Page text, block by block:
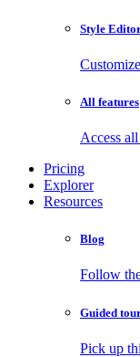
Style
All features
Access
Pricing
Explorer
Resources
Blog
Follow
Guided
Pick up